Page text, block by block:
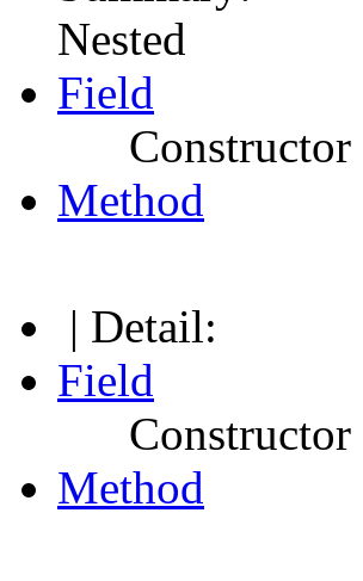
Nested
Field
Constructor
Method
| Detail:
Field
Constructor
Method